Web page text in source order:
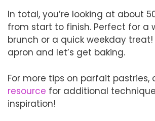
In total, you’re looking at about
from start to finish. Perfect for a
brunch or a quick weekday treat!
apron and let’s get baking.
For more tips on parfait pastries,
resource for additional
inspiration!